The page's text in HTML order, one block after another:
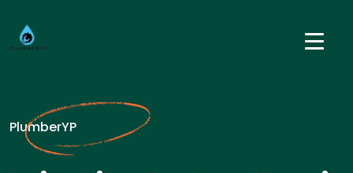
PlumberYP